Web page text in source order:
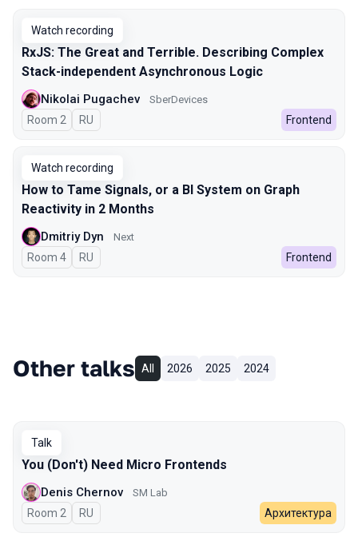
Watch recording
RxJS: The Great and Terrible. Describing Complex
Stack-independent Asynchronous Logic
Nikolai Pugachev SberDevices
Room 2 In Russian
RU Frontend
Watch recording
How to Tame Signals, or a BI System on Graph
Reactivity in 2 Months
Dmitriy Dyn Next
Room 4 In Russian
RU Frontend
Other talks All 2026 2025 2024
Talk
You (Don't) Need Micro Frontends
Denis Chernov SM Lab
Room 2 In Russian
RU Архитектура